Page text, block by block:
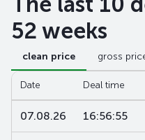
52 weeks
clean price gross
Date Deal time
07.08.26 16:56:55